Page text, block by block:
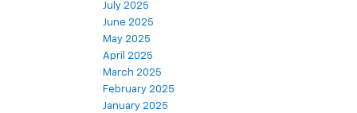
July 2025
June 2025
May 2025
April 2025
March 2025
February 2025
January 2025